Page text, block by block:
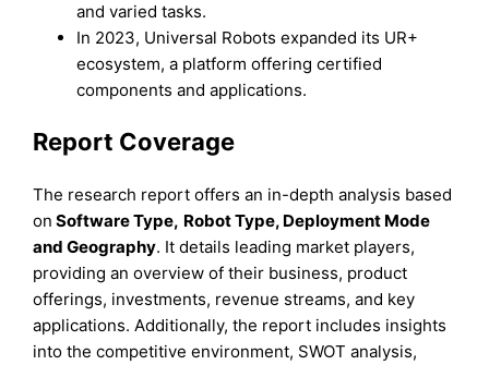
and varied tasks.
In 2023, Universal Robots expanded its UR+
ecosystem, a platform offering certified
components and applications.
Report Coverage
The research report offers an in-depth analysis based
on SoftwareType, Robot Type, Deployment Mode
andGeography. It details leading market players,
providing an overview of their business, product
offerings, investments, revenue streams, and key
applications. Additionally, the report includes insights
into the competitive environment, SWOT analysis,